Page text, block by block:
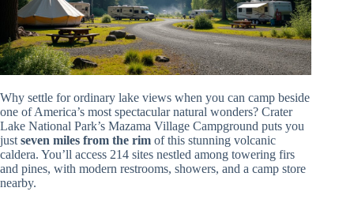
Why settle for ordinary lake views when you can camp beside
one of America’s most spectacular natural wonders? Crater
Lake National Park’s Mazama Village Campground puts you
just seven miles from the rim of this stunning volcanic
caldera. You’ll access 214 sites nestled among towering firs
and pines, with modern restrooms, showers, and a camp store
nearby.